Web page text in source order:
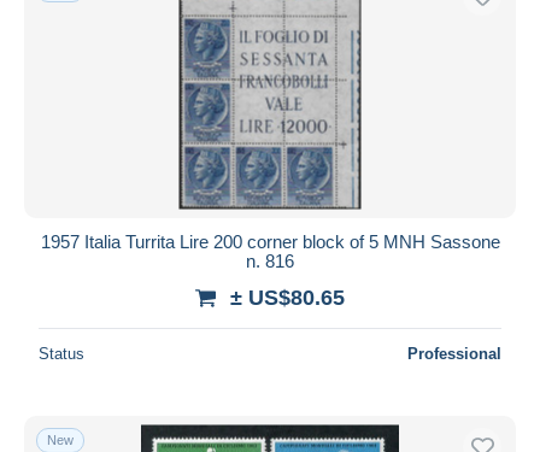
1957 Italia Turrita Lire 200 corner block of 5 MNH Sassone
n. 816
± US$80.65
Status Professional
New